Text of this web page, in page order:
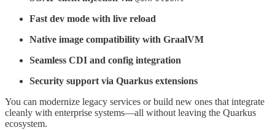
Fast dev mode with live reload
Native image compatibility with GraalVM
Seamless CDI and config integration
Security support via Quarkus extensions
You can modernize legacy services or build new ones that integrate
cleanly with enterprise systems—all without leaving the Quarkus
ecosystem.